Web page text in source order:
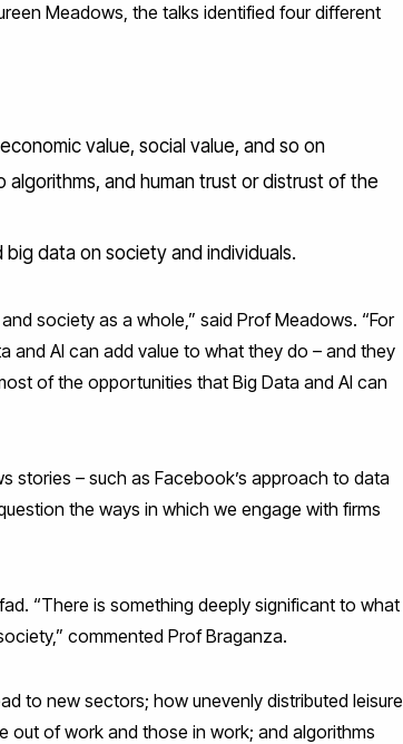
Meadows, the talks identified four different
value, social value, and so on
and human trust or distrust of the
data on society and individuals.
society as a whole,” said Prof Meadows. “For
and AI can add value to what they do – and they
of the opportunities that Big Data and AI can
stories – such as Facebook’s approach to data
the ways in which we engage with firms
“There is something deeply significant to what
commented Prof Braganza.
to new sectors; how unevenly distributed leisure
out of work and those in work; and algorithms